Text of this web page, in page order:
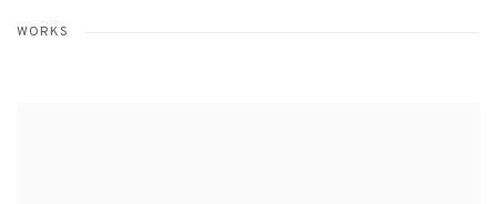
WORKS